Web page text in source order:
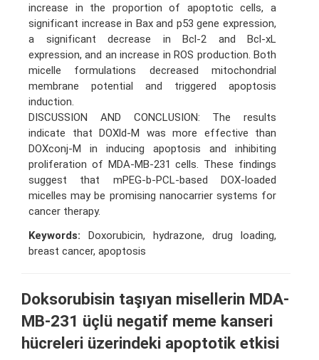
increase in the proportion of apoptotic cells, a
significant increase in Bax and p53 gene expression,
a significant decrease in Bcl-2 and Bcl-xL
expression, and an increase in ROS production. Both
micelle formulations decreased mitochondrial
membrane potential and triggered apoptosis
induction.
DISCUSSION AND CONCLUSION: The results
indicate that DOXld-M was more effective than
DOXconj-M in inducing apoptosis and inhibiting
proliferation of MDA-MB-231 cells. These findings
suggest that mPEG-b-PCL-based DOX-loaded
micelles may be promising nanocarrier systems for
cancer therapy.
Keywords: Doxorubicin, hydrazone, drug loading,
breast cancer, apoptosis
Doksorubisin taşıyan misellerin MDA-
MB-231 üçlü negatif meme kanseri
hücreleri üzerindeki apoptotik etkisi